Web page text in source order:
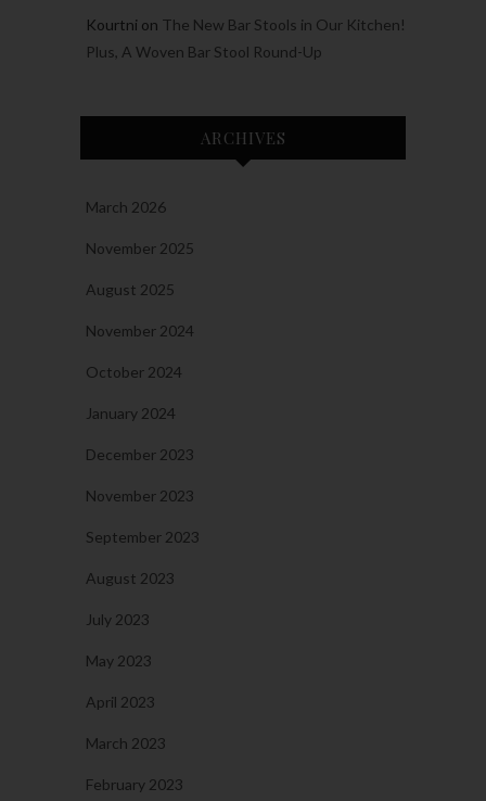
Kourtni on The New Bar Stools in Our Kitchen!
Plus, A Woven Bar Stool Round-Up
ARCHIVES
March 2026
November 2025
August 2025
November 2024
October 2024
January 2024
December 2023
November 2023
September 2023
August 2023
July 2023
May 2023
April 2023
March 2023
February 2023